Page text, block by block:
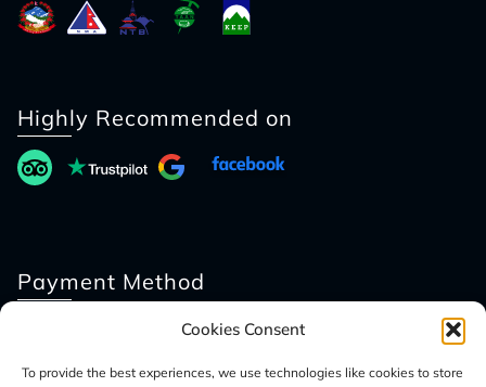
Cookies Consent
To provide the best experiences, we use technologies like cookies to store
Highly Recommended on
Payment Method